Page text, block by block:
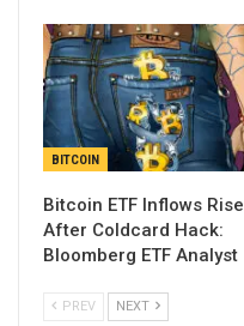
BITCOIN
Bitcoin ETF Inflows Rise
After Coldcard Hack:
Bloomberg ETF Analyst
PREV NEXT